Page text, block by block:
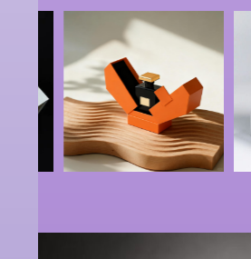
Open
Magnetic
Rigid Gift
Box Factory
Luxury
Cosmetic
Jewelry